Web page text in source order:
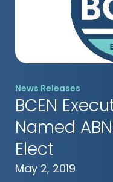
News Releases
BCEN
Named
Elect
May 2, 2019